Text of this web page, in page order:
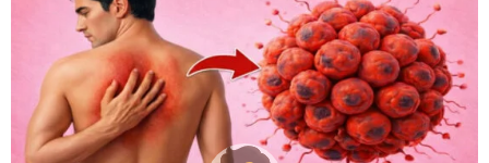
g
o